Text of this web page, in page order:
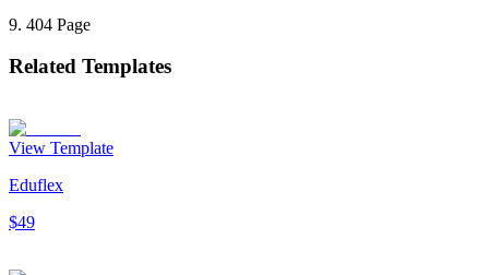
9. 404 Page
Related Templates
View Template
Eduflex
$49